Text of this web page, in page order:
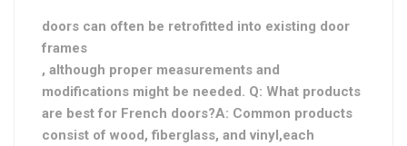
doors can often be retrofitted into existing door
frames
, although proper measurements and
modifications might be needed. Q: What products
are best for French doors?A: Common products
consist of wood, fiberglass, and vinyl,each